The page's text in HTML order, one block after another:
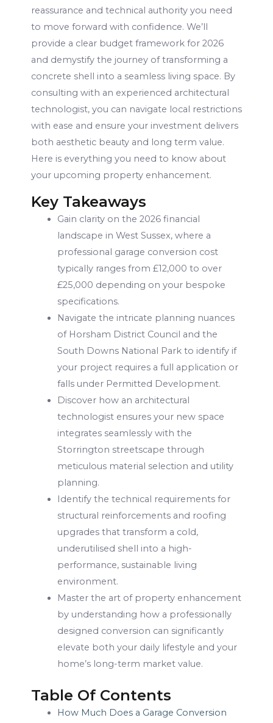
reassurance and technical authority you need
to move forward with confidence. We’ll
provide a clear budget framework for 2026
and demystify the journey of transforming a
concrete shell into a seamless living space. By
consulting with an experienced architectural
technologist, you can navigate local restrictions
with ease and ensure your investment delivers
both aesthetic beauty and long term value.
Here is everything you need to know about
your upcoming property enhancement.
Key Takeaways
Gain clarity on the 2026 financial
landscape in West Sussex, where a
professional garage conversion cost
typically ranges from £12,000 to over
£25,000 depending on your bespoke
specifications.
Navigate the intricate planning nuances
of Horsham District Council and the
South Downs National Park to identify if
your project requires a full application or
falls under Permitted Development.
Discover how an architectural
technologist ensures your new space
integrates seamlessly with the
Storrington streetscape through
meticulous material selection and utility
planning.
Identify the technical requirements for
structural reinforcements and roofing
upgrades that transform a cold,
underutilised shell into a high-
performance, sustainable living
environment.
Master the art of property enhancement
by understanding how a professionally
designed conversion can significantly
elevate both your daily lifestyle and your
home’s long-term market value.
Table Of Contents
How Much Does a Garage Conversion